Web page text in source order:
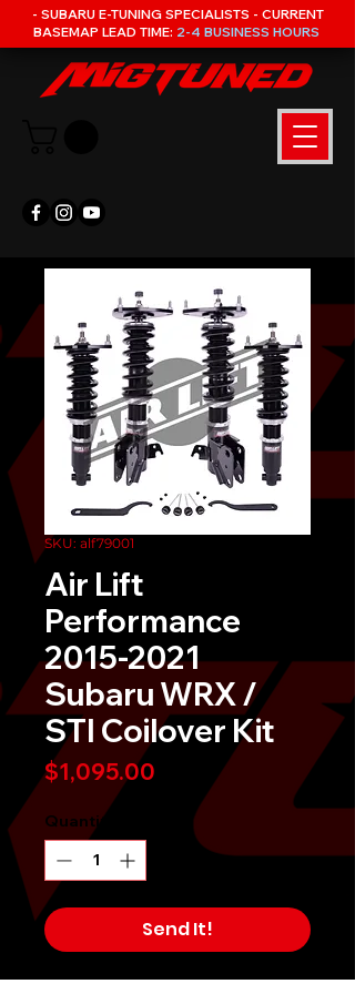
- SUBARU E-TUNING SPECIALISTS - CURRENT
BASEMAP LEAD TIME: 2-4 BUSINESS HOURS
SKU: alf79001
Air Lift
Performance
2015-2021
Subaru WRX /
STI Coilover Kit
$1,095.00
Quantity
Send It!
Buy Now